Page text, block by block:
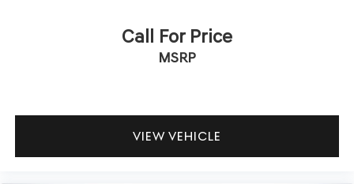
Call For Price
MSRP
VIEW VEHICLE